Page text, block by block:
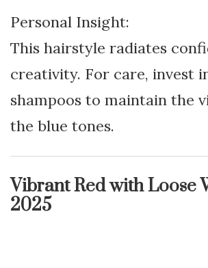
Personal Insight:
This hairstyle radiates
creativity. For care, invest
shampoos to maintain the
the blue tones.
Vibrant Red with Loose
2025